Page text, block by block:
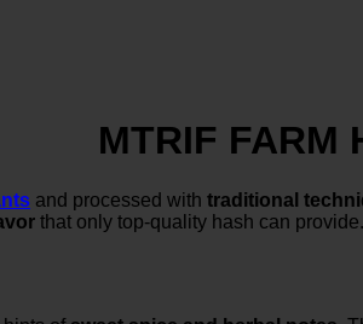
MTRIF FARM
and processed with traditional
that only top-quality hash can provide.